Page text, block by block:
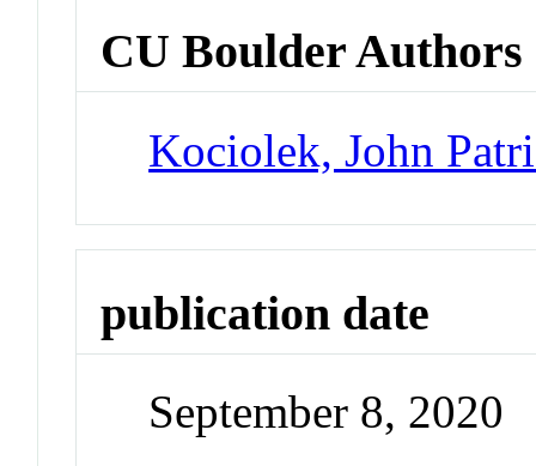
CU Boulder Authors
Kociolek, John
publication date
September 8, 2020